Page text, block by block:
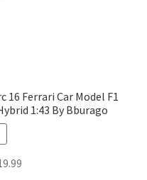
16 Ferrari Car Model F1
1:43 By Bburago